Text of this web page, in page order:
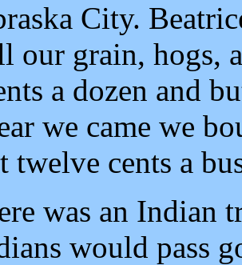
City.
our grain, hogs,
a dozen and
we came we
twelve cents a
was an Indian
would pass